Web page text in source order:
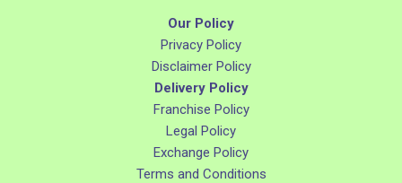
Our Policy
Privacy Policy
Disclaimer Policy
Delivery Policy
Franchise Policy
Legal Policy
Exchange Policy
Terms and Conditions